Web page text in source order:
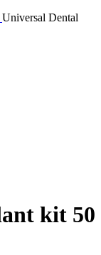
Universal Dental
kit 50